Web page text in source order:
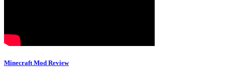
Minecraft Mod Review